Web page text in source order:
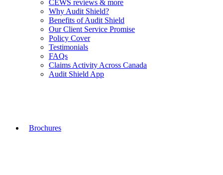
CEWS reviews & more
Why Audit Shield?
Benefits of Audit Shield
Our Client Service Promise
Policy Cover
Testimonials
FAQs
Claims Activity Across Canada
Audit Shield App
Brochures